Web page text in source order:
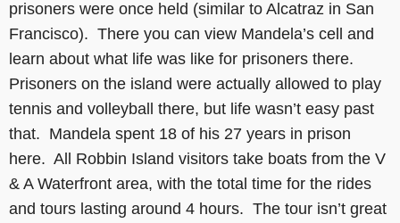
prisoners were once held (similar to Alcatraz in San
Francisco). There you can view Mandela’s cell and
learn about what life was like for prisoners there.
Prisoners on the island were actually allowed to play
tennis and volleyball there, but life wasn’t easy past
that. Mandela spent 18 of his 27 years in prison
here. All Robbin Island visitors take boats from the V
& A Waterfront area, with the total time for the rides
and tours lasting around 4 hours. The tour isn’t great